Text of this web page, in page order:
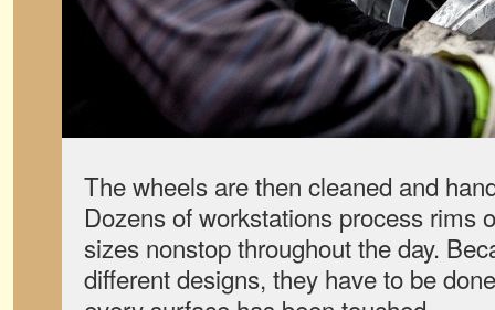
The wheels are then cleaned and
Dozens of workstations process rims
sizes nonstop throughout the day.
different designs, they have to be